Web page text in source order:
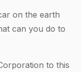
on the earth
can you do to
to this